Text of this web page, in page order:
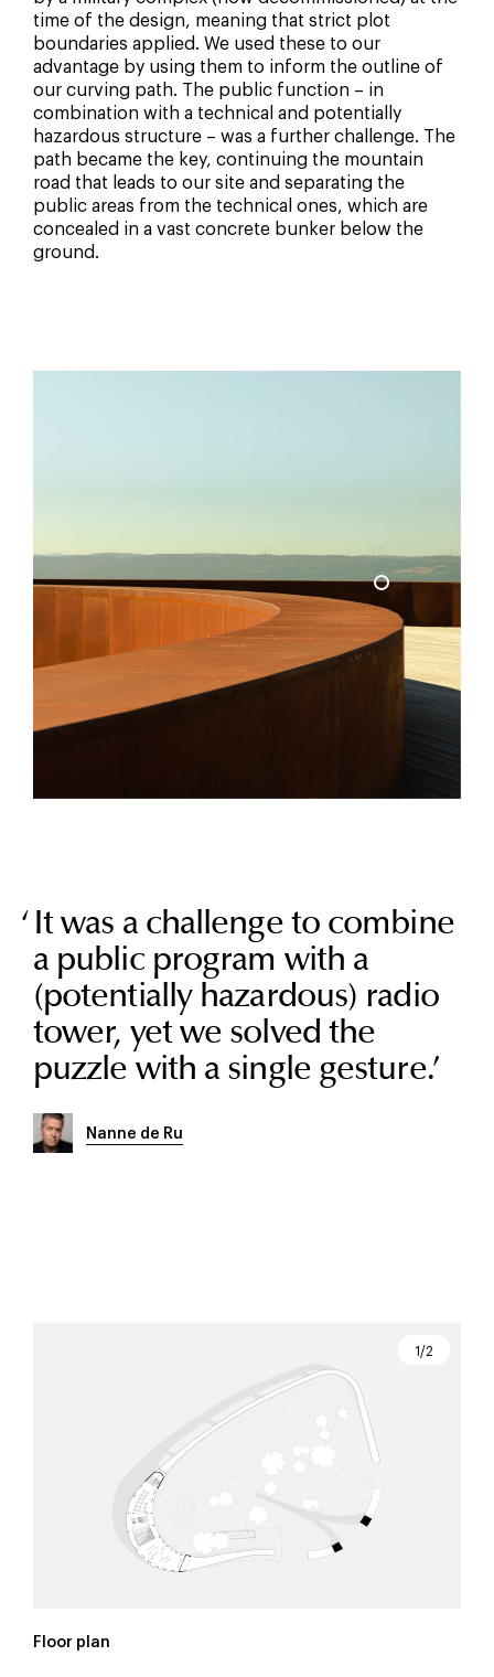
time of the design, meaning that strict plot
boundaries applied. We used these to our
advantage by using them to inform the outline of
our curving path. The public function – in
combination with a technical and potentially
hazardous structure – was a further challenge. The
path became the key, continuing the mountain
road that leads to our site and separating the
public areas from the technical ones, which are
concealed in a vast concrete bunker below the
ground.
It was a challenge to combine
a public program with a
(potentially hazardous) radio
tower, yet we solved the
puzzle with a single gesture.’
Nanne de Ru
Floor plan
1/2